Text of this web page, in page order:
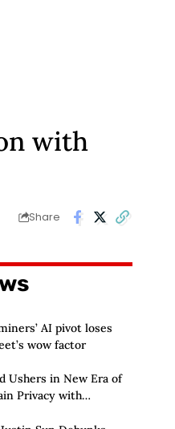
with
Share
AI pivot loses
wow factor
Ushers in New Era of
Privacy with